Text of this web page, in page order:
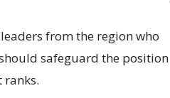
from the region who
safeguard the position
ranks.